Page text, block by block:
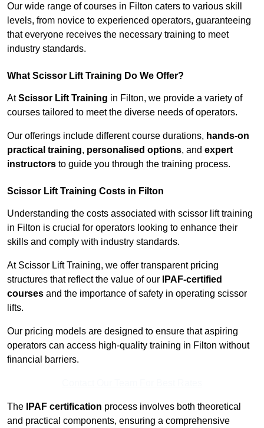
Our wide range of courses in Filton caters to various skill
levels, from novice to experienced operators, guaranteeing
that everyone receives the necessary training to meet
industry standards.
What Scissor Lift Training Do We Offer?
AtScissor Lift Training in Filton, we provide a variety of
courses tailored to meet the diverse needs of operators.
Our offerings include different course durations, hands-on
practical training, personalised options, and expert
instructors to guide you through the training process.
Scissor Lift Training Costs in Filton
Understanding the costs associated with scissor lift training
in Filton is crucial for operators looking to enhance their
skills and comply with industry standards.
At Scissor Lift Training, we offer transparent pricing
structures that reflect the value of our
IPAF-certified
courses and the importance of safety in operating scissor
lifts.
Our pricing models are designed to ensure that aspiring
operators can access high-quality training in Filton without
financial barriers.
The IPAF certification process involves both theoretical
and practical components, ensuring a comprehensive